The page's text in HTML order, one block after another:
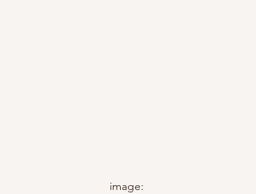
image: